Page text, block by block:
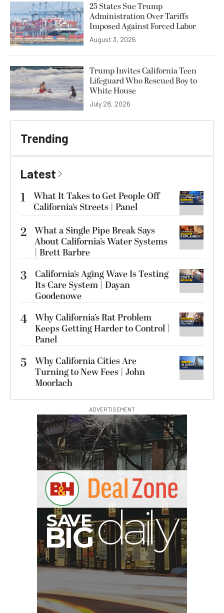
25 States Sue Trump
Administration Over Tariffs
Imposed Against Forced Labor
August 3, 2026
Trump Invites California Teen
Lifeguard Who Rescued Boy to
White House
July 28, 2026
Trending
Latest
1
What It Takes to Get People Off
California’s Streets | Panel
2 What a Single Pipe Break Says
About California’s Water Systems
| Brett Barbre
3
California’s Aging Wave Is Testing
Its Care System | Dayan
Goodenowe
4 Why California’s Rat Problem
Keeps Getting Harder to Control |
Panel
5
Why California Cities Are
Turning to New Fees | John
Moorlach
ADVERTISEMENT
IG